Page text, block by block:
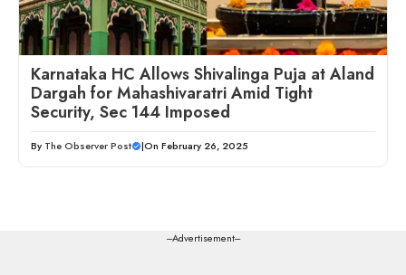
Karnataka HC Allows Shivalinga Puja at Aland
Dargah for Mahashivaratri Amid Tight
Security, Sec 144 Imposed
By The Observer Post |On February 26, 2025
---Advertisement---